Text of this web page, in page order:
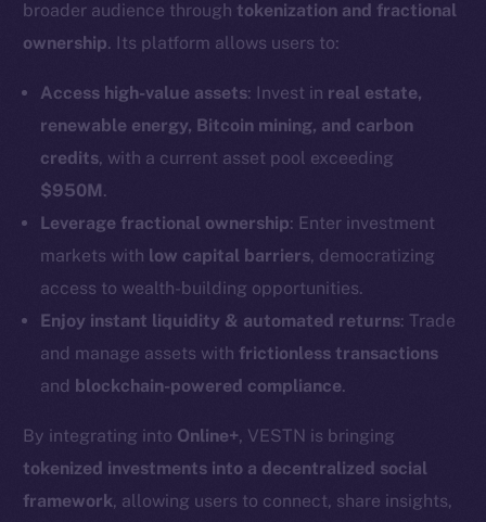
broader audience throughtokenization and fractional
ownership. Its platform allows users to:
Access high-value assets: Invest in real estate,
renewable energy, Bitcoin mining, and carbon
credits, with a current asset pool exceeding
$950M .
Leverage fractional ownership: Enter investment
markets with low capital barriers, democratizing
access to wealth-building opportunities.
Enjoy instant liquidity & automated returns: Trade
and manage assets withfrictionless transactions
and blockchain-powered compliance.
By integrating into Online+, VESTN is bringing
tokenized investments into a decentralized social
framework, allowing users to connect, share insights,